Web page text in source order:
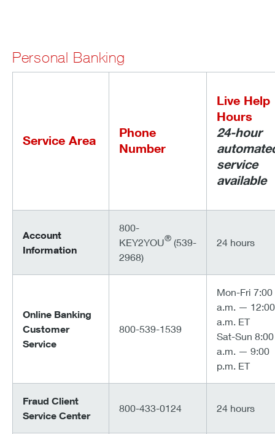
Personal Banking
Service Area
Phone
Number
Live Help
Hours
24-hour
service
available
Account
Information
800-
KEY2YOU® (539-
2968)
24 hours
Online Banking
Customer
Service
800-539-1539
Mon-Fri 7:00
a.m. — 12:00
a.m. ET
Sat-Sun 8:00
a.m. — 9:00
p.m. ET
Fraud Client
Service Center
800-433-0124 24 hours